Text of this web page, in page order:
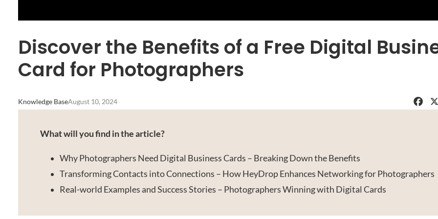
Discover the Benefits of a Free Digital
Card for Photographers
Knowledge BaseAugust 10, 2024
What will you find in the article?
Why Photographers Need Digital Business Cards – Breaking Down the Benefits
Transforming Contacts into Connections – How HeyDrop Enhances Networking for Photographers
Real-world Examples and Success Stories – Photographers Winning with Digital Cards